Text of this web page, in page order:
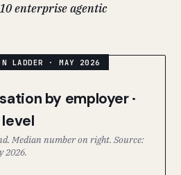
enterprise agentic
by employer ·
Median number on right. Source:
2026.